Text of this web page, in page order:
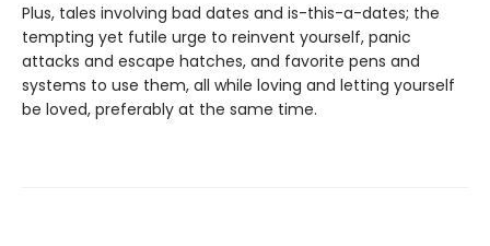
Plus, tales involving bad dates and is-this-a-dates; the
tempting yet futile urge to reinvent yourself, panic
attacks and escape hatches, and favorite pens and
systems to use them, all while loving and letting yourself
be loved, preferably at the same time.